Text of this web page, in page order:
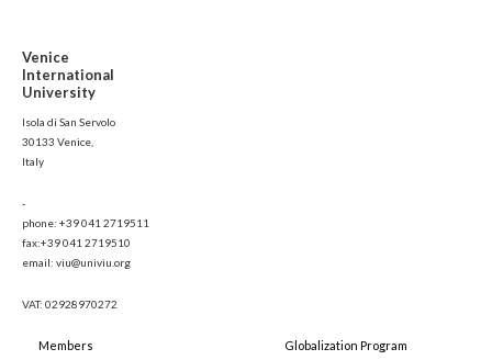
Venice
International
University
Isola di San Servolo
30133 Venice,
Italy
-
phone: +39 041 2719511
fax:+39 041 2719510
email: viu@univiu.org
VAT: 02928970272
Members Globalization Program